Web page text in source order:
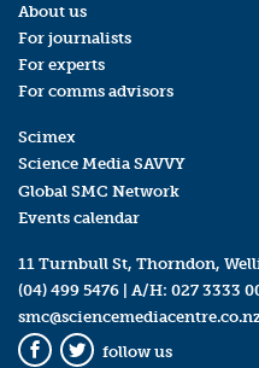
About us
For journalists
For experts
For comms advisors
Scimex
Science Media SAVVY
Global SMC Network
Events calendar
11 Turnbull St, Thorndon,
(04) 499 5476 | A/H: 027 3333
follow us